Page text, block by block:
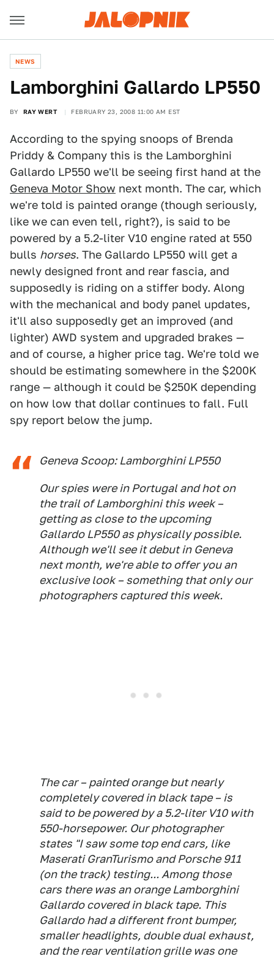
NEWS
Lamborghini Gallardo LP550
BY RAY WERT FEBRUARY 23, 2008 11:00 AM EST
According to the spying snoops of Brenda
Priddy & Company this is the Lamborghini
Gallardo LP550 we'll be seeing first hand at the
Geneva Motor Show next month. The car, which
we're told is painted orange (though seriously,
like we can even tell, right?), is said to be
powered by a 5.2-liter V10 engine rated at 550
bulls horses. The Gallardo LP550 will get a
newly designed front and rear fascia, and
supposedly is riding on a stiffer body. Along
with the mechanical and body panel updates,
it'll also supposedly get an improved (and
lighter) AWD system and upgraded brakes —
and of course, a higher price tag. We're told we
should be estimating somewhere in the $200K
range — although it could be $250K depending
on how low that dollar continues to fall. Full
spy report below the jump.
Geneva Scoop: Lamborghini LP550
Our spies were in Portugal and hot on
the trail of Lamborghini this week –
getting as close to the upcoming
Gallardo LP550 as physically possible.
Although we'll see it debut in Geneva
next month, we're able to offer you an
exclusive look – something that only our
photographers captured this week.
The car – painted orange but nearly
completely covered in black tape – is
said to be powered by a 5.2-liter V10 with
550-horsepower. Our photographer
states "I saw some top end cars, like
Maserati GranTurismo and Porsche 911
(on the track) testing... Among those
cars there was an orange Lamborghini
Gallardo covered in black tape. This
Gallardo had a different front bumper,
smaller headlights, double dual exhaust,
and the rear ventilation grille was one